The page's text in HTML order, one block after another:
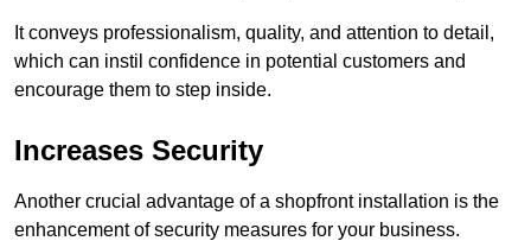
It conveys professionalism, quality, and attention to detail,
which can instil confidence in potential customers and
encourage them to step inside.
Increases Security
Another crucial advantage of a shopfront installation is the
enhancement of security measures for your business.